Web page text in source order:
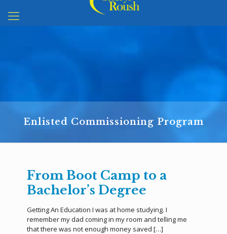
Enlisted Commissioning Program
From Boot Camp to a
Bachelor’s Degree
Getting An Education I was at home studying. I
remember my dad coming in my room and telling me
that there was not enough money saved […]